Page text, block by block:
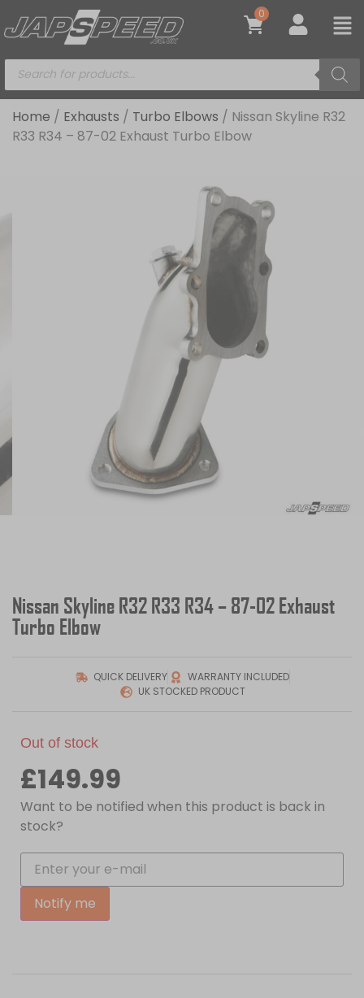
0
Home / Exhausts / Turbo Elbows / Nissan Skyline R32
R33 R34 – 87-02 Exhaust Turbo Elbow
Nissan Skyline R32 R33 R34 – 87-02 Exhaust
Turbo Elbow
QUICK DELIVERY
WARRANTY INCLUDED
UK STOCKED PRODUCT
Out of stock
£149.99
Want to be notified when this product is back in
stock?
Notify me